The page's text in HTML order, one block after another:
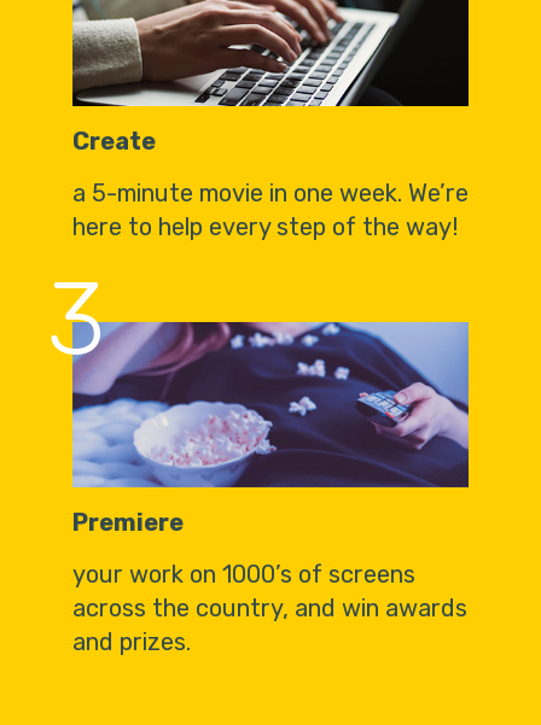
Create
a 5-minute movie in one week. We’re
here to help every step of the way!
3
Premiere
your work on 1000’s of screens
across the country, and win awards
and prizes.